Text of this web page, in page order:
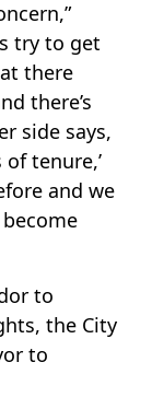
try to get
there
there’s
side says,
tenure,’
and we
to
the City
to